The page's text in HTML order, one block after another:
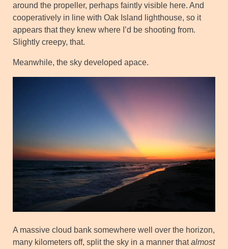
around the propeller, perhaps faintly visible here. And
cooperatively in line with Oak Island lighthouse, so it
appears that they knew where I’d be shooting from.
Slightly creepy, that.
Meanwhile, the sky developed apace.
A massive cloud bank somewhere well over the horizon,
many kilometers off, split the sky in a manner thatalmost